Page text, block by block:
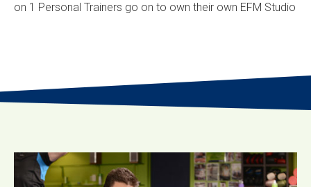
on 1 Personal Trainers go on to own their own EFM Studio